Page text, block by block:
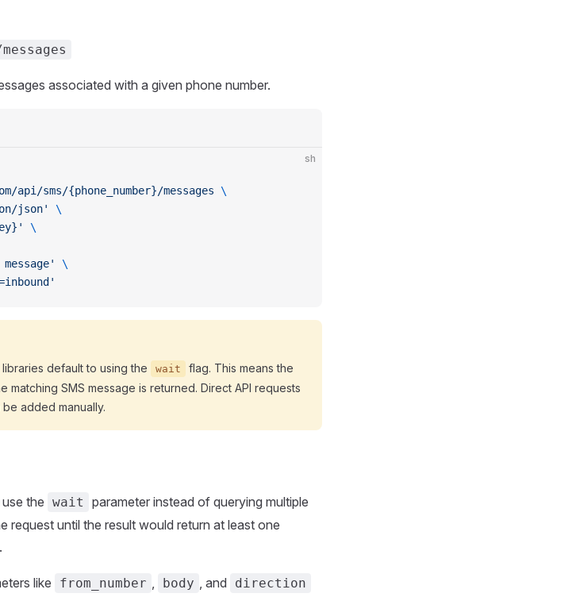
associated with a given phone number.
sh
sms/{phone_number}/messages \
json'
\
\
\
libraries default to using the wait
flag. This means the
matching SMS message is returned. Direct API requests
added manually.
the wait
parameter instead of querying multiple
request until the result would return at least one
like from_number , body , and direction